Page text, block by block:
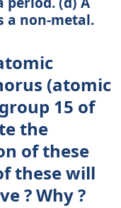
a non-metal.
(atomic
15 of
the
of these
these will
? Why ?